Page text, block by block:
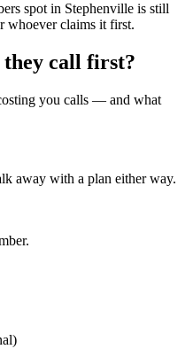
spot in Stephenville is still
whoever claims it first.
they call first?
you calls — and what
away with a plan either way.